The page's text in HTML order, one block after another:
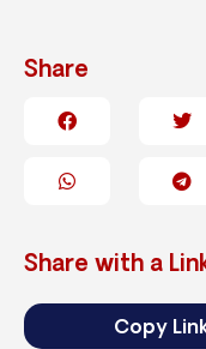
Share
Share with a
Copy